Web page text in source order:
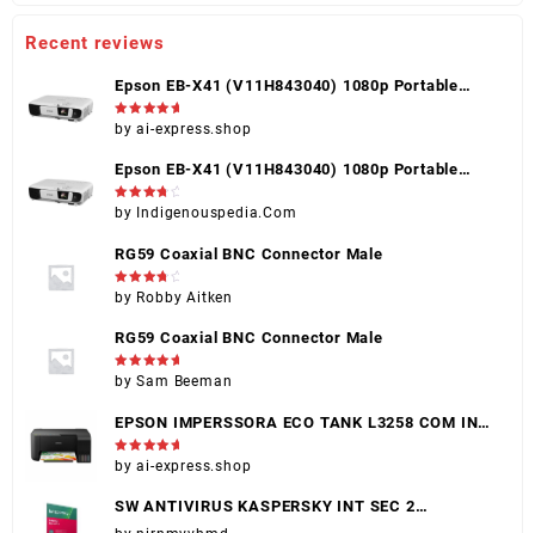
Recent reviews
Epson EB-X41 (V11H843040) 1080p Portable
Projector, Black, HDMI, VGA, USB, Touch Control
Rated 5
out of 5
by ai-express.shop
Epson EB-X41 (V11H843040) 1080p Portable
Projector, Black, HDMI, VGA, USB, Touch Control
Rated4
out of 5
by Indigenouspedia.Com
RG59 Coaxial BNC Connector Male
Rated4
out of 5
by Robby Aitken
RG59 Coaxial BNC Connector Male
Rated 5
out of 5
by Sam Beeman
EPSON IMPERSSORA ECO TANK L3258 COM INK
(EPSON 004)
Rated 5
out of 5
by ai-express.shop
SW ANTIVIRUS KASPERSKY INT SEC 2